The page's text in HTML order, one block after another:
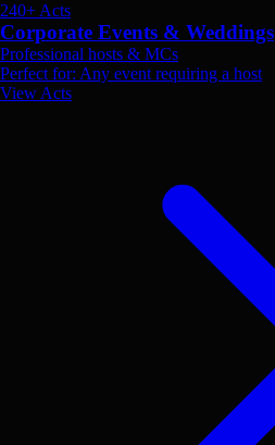
240+ Acts
Corporate Events & Weddings
Professional hosts & MCs
Perfect for: Any event requiring a host
View Acts